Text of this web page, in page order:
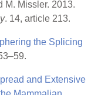
M. Missler. 2013.
. 14, article 213.
the Splicing
and Extensive